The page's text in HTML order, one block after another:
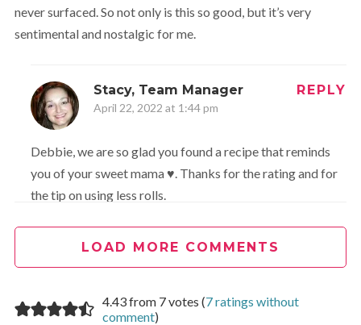
never surfaced. So not only is this so good, but it’s very
sentimental and nostalgic for me.
Stacy, Team Manager
April 22, 2022 at 1:44 pm
REPLY
Debbie, we are so glad you found a recipe that reminds
you of your sweet mama ♥. Thanks for the rating and for
the tip on using less rolls.
John Higge
March 27, 2023 at 2:14 am
LOAD MORE COMMENTS
4.43 from 7 votes (7 ratings without
comment)